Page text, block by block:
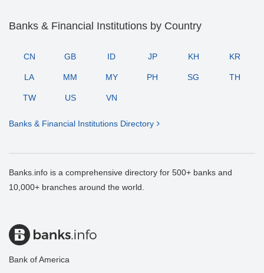
Banks & Financial Institutions by Country
CN GB ID JP KH KR
LA MM MY PH SG TH
TW US VN
Banks & Financial Institutions Directory
Banks.info is a comprehensive directory for 500+ banks and
10,000+ branches around the world.
Bank of America